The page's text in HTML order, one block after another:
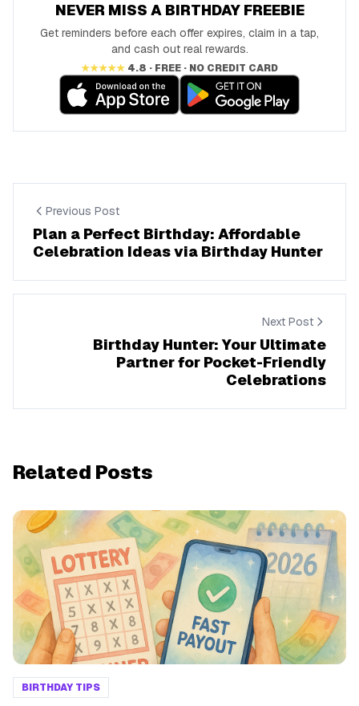
NEVER MISS A BIRTHDAY FREEBIE
Get reminders before each offer expires, claim in a tap,
and cash out real rewards.
★★★★★ 4.8 · FREE · NO CREDIT CARD
Previous Post
Plan a Perfect Birthday: Affordable
Celebration Ideas via Birthday Hunter
Next Post
Birthday Hunter: Your Ultimate
Partner for Pocket-Friendly
Celebrations
Related Posts
BIRTHDAY TIPS